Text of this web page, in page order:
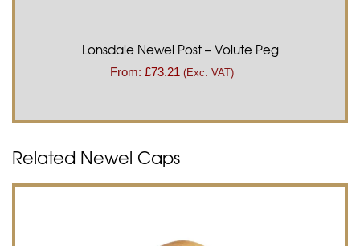
Lonsdale Newel Post – Volute Peg
From: £73.21 (Exc. VAT)
Related Newel Caps